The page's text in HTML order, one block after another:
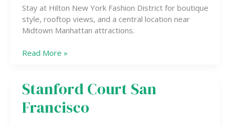
Stay at Hilton New York Fashion District for boutique
style, rooftop views, and a central location near
Midtown Manhattan attractions.
District
Read More »
Stanford Court San
Francisco
Stanford
Court
San